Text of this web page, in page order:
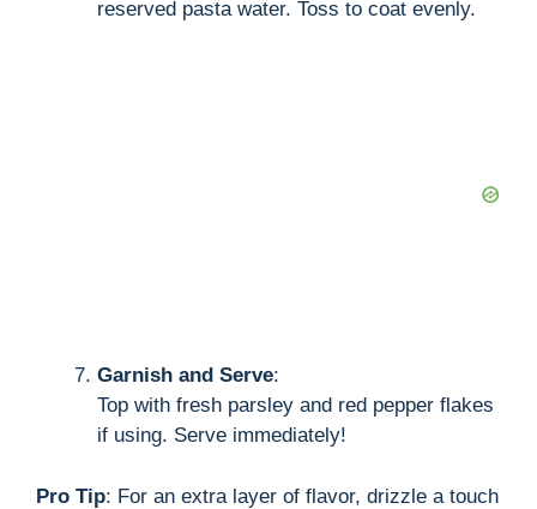
reserved pasta water. Toss to coat evenly.
Garnish and Serve:
Top with fresh parsley and red pepper flakes
if using. Serve immediately!
Pro Tip: For an extra layer of flavor, drizzle a touch